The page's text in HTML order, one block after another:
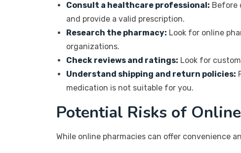
Consult a healthcare professional: Before
and provide a valid prescription.
Research the pharmacy: Look for online
organizations.
Check reviews and ratings: Look for
Understand shipping and return policies:
medication is not suitable for you.
Potential Risks of
While online pharmacies can offer convenience